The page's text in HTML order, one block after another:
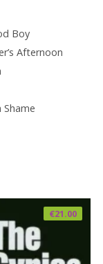
Boy
Afternoon
Shame
€21.00